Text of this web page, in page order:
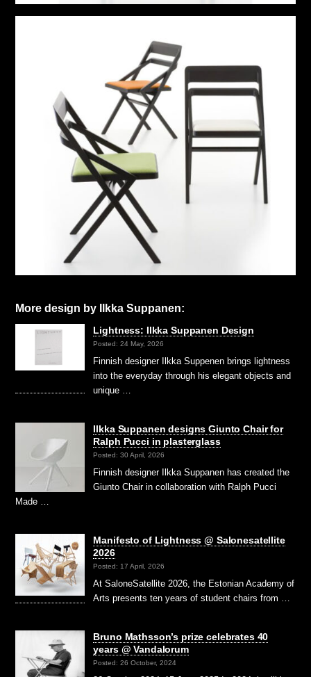
More design by Ilkka Suppanen:
Lightness: Ilkka Suppanen Design
Posted: 24 May, 2026
Finnish designer Ilkka Suppenen brings lightness
into the everyday through his elegant objects and
unique …
Ilkka Suppanen designs Giunto Chair for
Ralph Pucci in plasterglass
Posted: 30 April, 2026
Finnish designer Ilkka Suppanen has created the
Giunto Chair in collaboration with Ralph Pucci
Made …
Manifesto of Lightness @ Salonesatellite
2026
Posted: 17 April, 2026
At SaloneSatellite 2026, the Estonian Academy of
Arts presents ten years of student chairs from …
Bruno Mathsson’s prize celebrates 40
years @ Vandalorum
Posted: 26 October, 2024